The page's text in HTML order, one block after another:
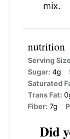
mix.
nutrition
Serving
Sugar: 4g
Saturated
Trans Fat:
Fiber: 7g
Did